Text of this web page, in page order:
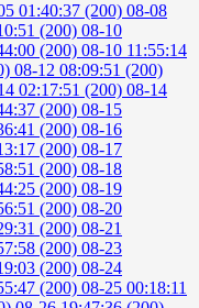
01:40:37 (200) 08-08
(200) 08-10
(200) 08-10 11:55:14
08-12 08:09:51 (200)
02:17:51 (200) 08-14
(200) 08-15
(200) 08-16
(200) 08-17
(200) 08-18
(200) 08-19
(200) 08-20
(200) 08-21
(200) 08-23
(200) 08-24
(200) 08-25 00:18:11